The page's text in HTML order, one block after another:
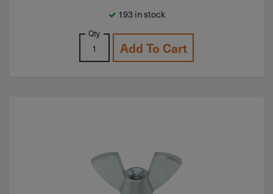
193 in stock
Qty
Add To Cart